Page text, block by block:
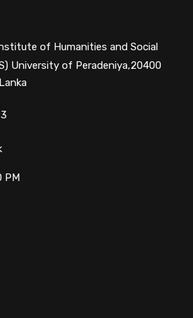
of Humanities and Social
University of Peradeniya,20400
PM